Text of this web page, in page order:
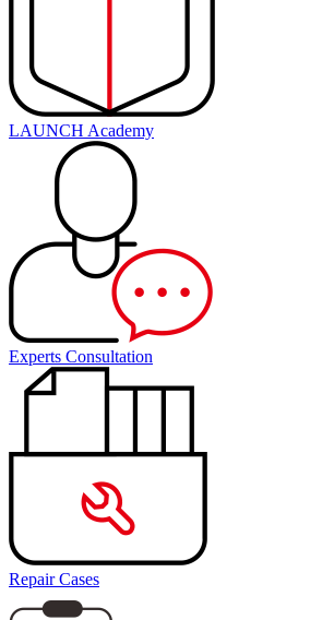
LAUNCH Academy
Experts Consultation
Repair Cases